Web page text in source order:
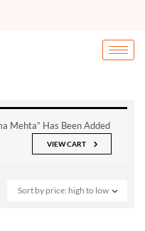
Mehta” Has Been Added
VIEW CART
Sort by price: high to low